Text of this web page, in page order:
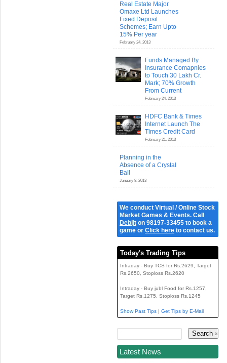
Real Estate Major
Omaxe Ltd Launches
Fixed Deposit
Schemes; Earn Upto
15% Per year
February 24, 2013
Funds Managed By
Insurance Comapnies
to Touch 30 Lakh Cr.
Mark; 70% Growth
From Current
February 24, 2013
HDFC Bank & Times
Internet Launch The
Times Credit Card
February 21, 2013
Planning in the
Absence of a Crystal
Ball
January 8, 2013
We conduct Virtual / Online Stock
Market Games & Events. Call
Debjit on 98197-33455 to book a
game or Click here to contact us.
Today's Trading Tips
Intraday - Buy TCS for Rs.2629, Target
Rs.2650, Stoploss Rs.2620
Intraday - Buy jubl Food for Rs.1257,
Target Rs.1275, Stoploss Rs.1245
Show Past Tips | Get Tips by E-Mail
Latest News